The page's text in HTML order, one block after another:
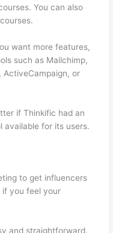
You can also
want more features,
such as Mailchimp,
ActiveCampaign, or
if Thinkific had an
available for its users.
to get influencers
if you feel your
and straightforward.